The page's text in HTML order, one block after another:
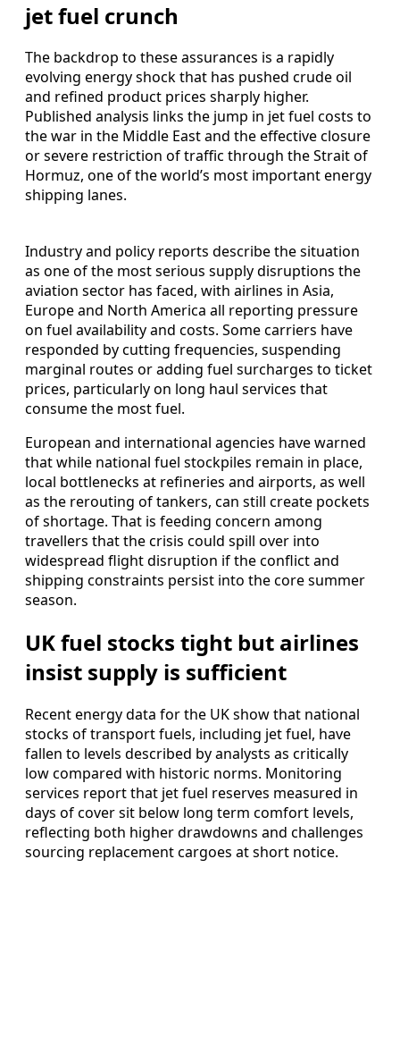
jet fuel crunch
The backdrop to these assurances is a rapidly
evolving energy shock that has pushed crude oil
and refined product prices sharply higher.
Published analysis links the jump in jet fuel costs to
the war in the Middle East and the effective closure
or severe restriction of traffic through the Strait of
Hormuz, one of the world’s most important energy
shipping lanes.
Industry and policy reports describe the situation
as one of the most serious supply disruptions the
aviation sector has faced, with airlines in Asia,
Europe and North America all reporting pressure
on fuel availability and costs. Some carriers have
responded by cutting frequencies, suspending
marginal routes or adding fuel surcharges to ticket
prices, particularly on long haul services that
consume the most fuel.
European and international agencies have warned
that while national fuel stockpiles remain in place,
local bottlenecks at refineries and airports, as well
as the rerouting of tankers, can still create pockets
of shortage. That is feeding concern among
travellers that the crisis could spill over into
widespread flight disruption if the conflict and
shipping constraints persist into the core summer
season.
UK fuel stocks tight but airlines
insist supply is sufficient
Recent energy data for the UK show that national
stocks of transport fuels, including jet fuel, have
fallen to levels described by analysts as critically
low compared with historic norms. Monitoring
services report that jet fuel reserves measured in
days of cover sit below long term comfort levels,
reflecting both higher drawdowns and challenges
sourcing replacement cargoes at short notice.